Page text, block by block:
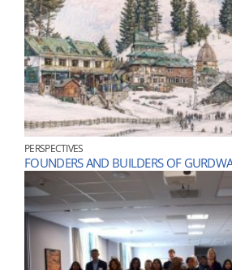
PERSPECTIVES
FOUNDERS AND BUILDERS OF